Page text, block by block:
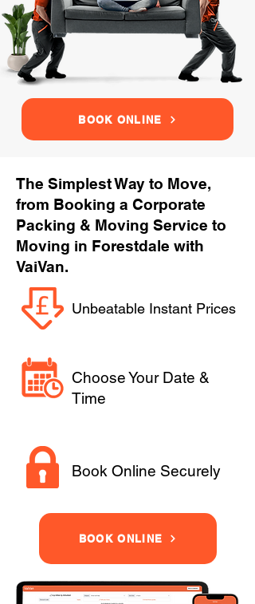
BOOK ONLINE
The Simplest Way to Move,
from Booking a Corporate
Packing & Moving Service to
Moving in Forestdale with
VaiVan.
Unbeatable Instant Prices
Choose Your Date &
Time
Book Online Securely
BOOK ONLINE